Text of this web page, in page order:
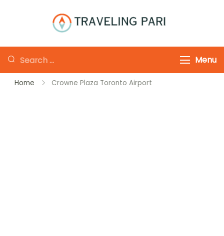
Canada and
Beyond
Looking
for
Menu
Home Crowne Plaza Toronto Airport